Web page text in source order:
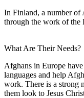
In Finland, a number of
through the work of the
What Are Their Needs?
Afghans in Europe
languages and help
work. There is a strong
them look to Jesus